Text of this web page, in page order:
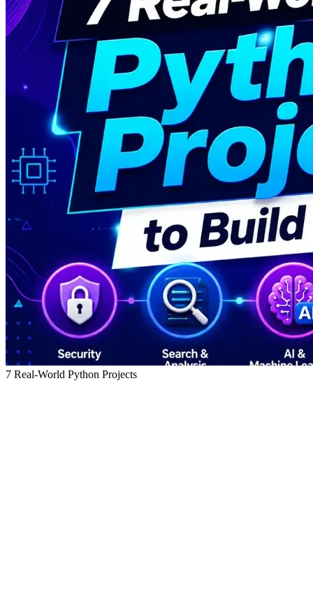
7 Real-World Python Projects